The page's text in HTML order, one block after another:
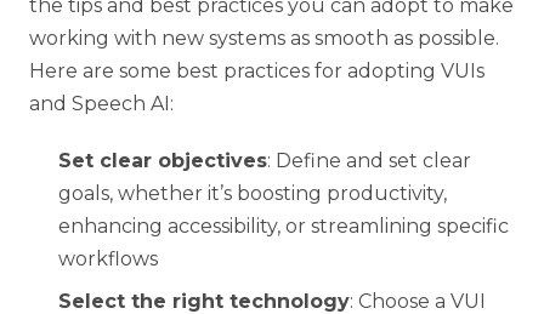
the tips and best practices you can adopt to make
working with new systems as smooth as possible.
Here are some best practices for adopting VUIs
and Speech AI:
Set clear objectives: Define and set clear
goals, whether it’s boosting productivity,
enhancing accessibility, or streamlining specific
workflows
Select the right technology: Choose a VUI